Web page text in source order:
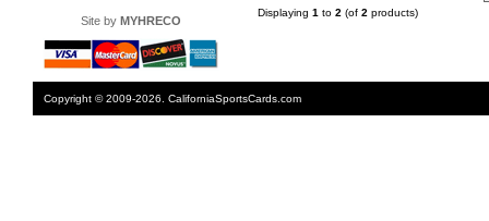
Site by MYHRECO
Displaying 1 to 2 (of 2 products)
Copyright © 2009-2026. CaliforniaSportsCards.com